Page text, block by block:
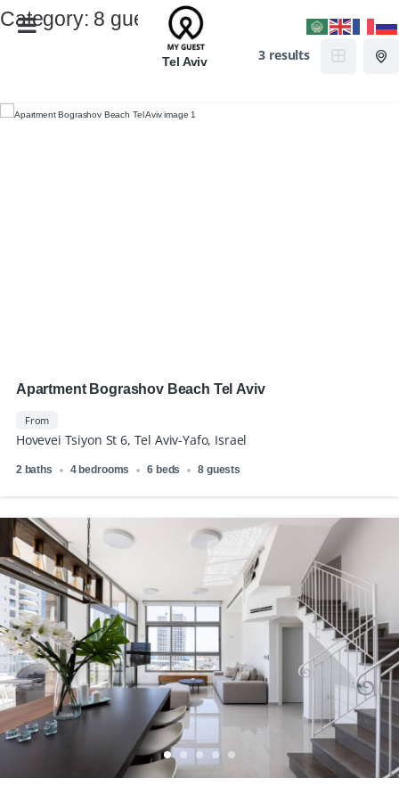
Tel Aviv
Category: 8 guests
3 results
Apartment Bograshov Beach Tel Aviv
From
Hovevei Tsiyon St 6, Tel Aviv-Yafo, Israel
2 baths 4 bedrooms 6 beds 8 guests